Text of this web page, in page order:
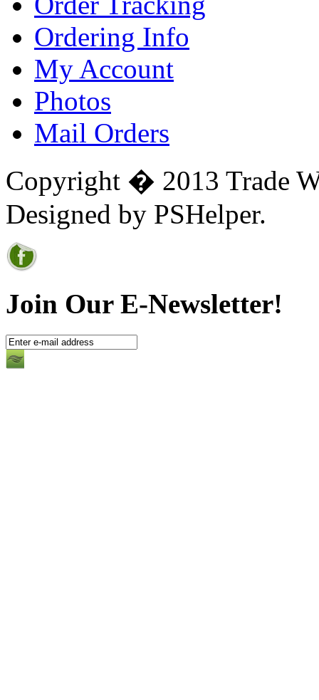
Ordering Info
My Account
Photos
Mail Orders
Copyright � 2013 Trade
Designed by PSHelper.
Join Our E-Newsletter!